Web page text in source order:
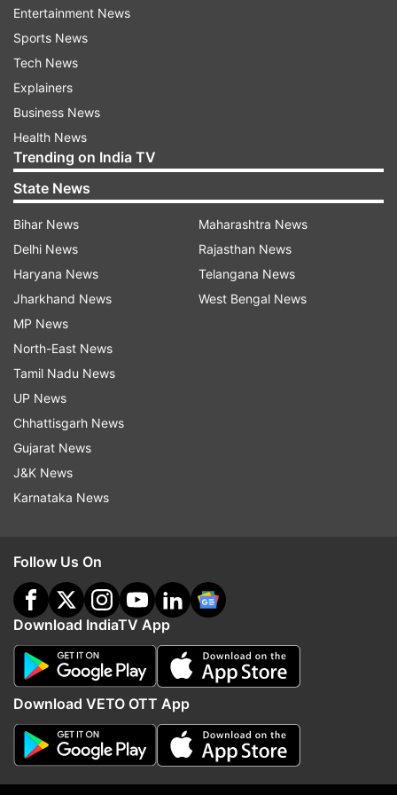
ALSO READ: CM HD Kumaraswamy cries foul
over budget cut in GST share
indiatvnews.com and Get
Updates fromIndia
Dharmendra Yadav Samajwadi Party
Bjp
Lok Sabha Election
More From India
Entertainment News
Sports News
Tech News
Explainers
Business News
Health News
Trending on India TV
State News
Bihar News
Delhi News
Haryana News
Jharkhand News
MP News
North-East News
Tamil Nadu News
UP News
Chhattisgarh News
Gujarat News
J&K News
Karnataka News
Maharashtra News
Rajasthan News
Telangana News
West Bengal News
Follow Us On
Download IndiaTV App
Download VETO OTT App